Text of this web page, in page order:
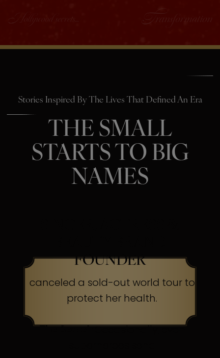
Stories Inspired By The Lives That Defined An Era
THE SMALL
STARTS TO BIG
NAMES
FOUNDER
canceled a sold-out world tour to
protect her health.
The Secret:Occasionally, even